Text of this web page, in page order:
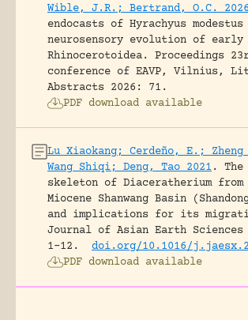
Wible, J.R.; Bertrand, O.C. 2026
endocasts of Hyrachyus
neurosensory evolution of early
Rhinocerotoidea.
Proceedings
conference of EAVP, Vilnius,
Abstracts 2026: 71.
PDF download available
Lu Xiaokang; Cerdeño, E.;
Wang Shiqi; Deng, Tao 2021 .
skeleton of Diaceratherium
Miocene Shanwang Basin
and implications for its
Journal of Asian Earth Sciences
1-12.
doi.org/10.1016/
PDF download available